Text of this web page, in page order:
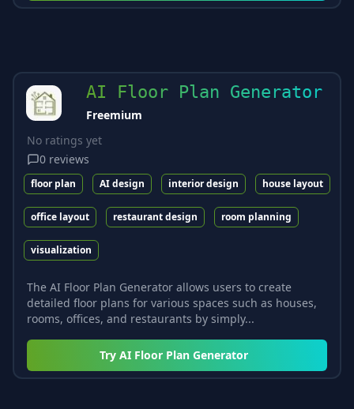
AI Floor Plan Generator
Freemium
No ratings yet
0 reviews
floor plan AI design interior design house layout
office layout restaurant design room planning
visualization
The AI Floor Plan Generator allows users to create
detailed floor plans for various spaces such as houses,
rooms, offices, and restaurants by simply...
Try AI Floor Plan Generator